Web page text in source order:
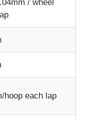
/ wheel
hoop each lap